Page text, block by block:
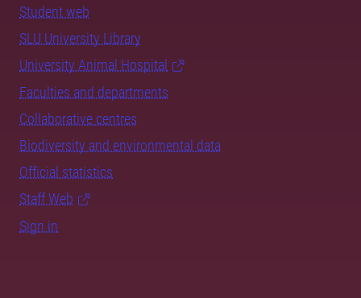
Student web
SLU University Library
University Animal Hospital
Faculties and departments
Collaborative centres
Biodiversity and environmental data
Official statistics
Staff Web
Sign in